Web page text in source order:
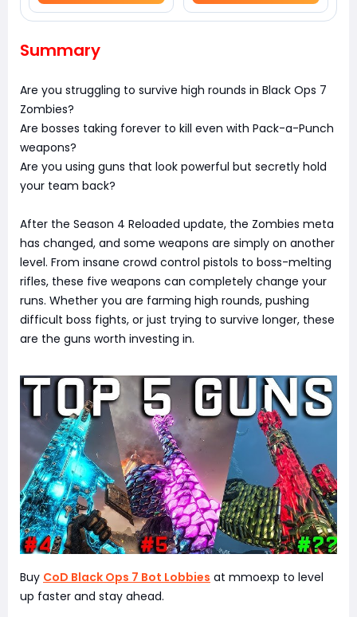
Summary
Are you struggling to survive high rounds in Black Ops 7
Zombies?
Are bosses taking forever to kill even with Pack-a-Punch
weapons?
Are you using guns that look powerful but secretly hold
your team back?
After the Season 4 Reloaded update, the Zombies meta
has changed, and some weapons are simply on another
level. From insane crowd control pistols to boss-melting
rifles, these five weapons can completely change your
runs. Whether you are farming high rounds, pushing
difficult boss fights, or just trying to survive longer, these
are the guns worth investing in.
Buy CoD Black Ops 7 Bot Lobbies at mmoexp to level
up faster and stay ahead.